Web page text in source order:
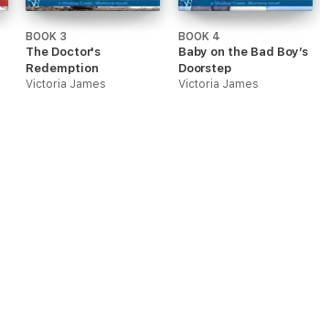
BOOK 3
The Doctor's
Redemption
Victoria James
BOOK 4
Baby on the Bad Boy’s
Doorstep
Victoria James